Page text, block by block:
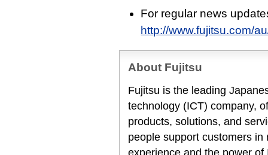
For regular news
http://www.fujitsu.com/
About Fujitsu
Fujitsu is the leading
technology (ICT) company,
products, solutions, and
people support customers